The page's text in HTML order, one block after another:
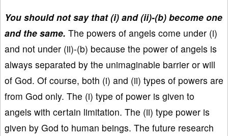
You should not say that (i) and (ii)-(b) become one
and the same. The powers of angels come under (i)
and not under (ii)-(b) because the power of angels is
always separated by the unimaginable barrier or will
of God. Of course, both (i) and (ii) types of powers are
from God only. The (i) type of power is given to
angels with certain limitation. The (ii) type power is
given by God to human beings. The future research